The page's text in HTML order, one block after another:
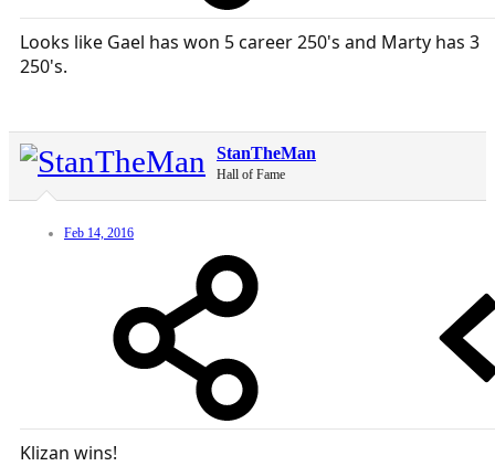
Looks like Gael has won 5 career 250's and Marty has 3
250's.
StanTheMan
Hall of Fame
Feb 14, 2016
Klizan wins!